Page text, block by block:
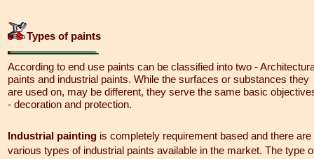
Types of paints
According to end use paints can be classified into two -
paints and industrial paints. While the surfaces or substances they
are used on, may be different, they serve the same basic
- decoration and protection.
Industrial painting is completely requirement based and there are
various types of industrial paints available in the market. The type